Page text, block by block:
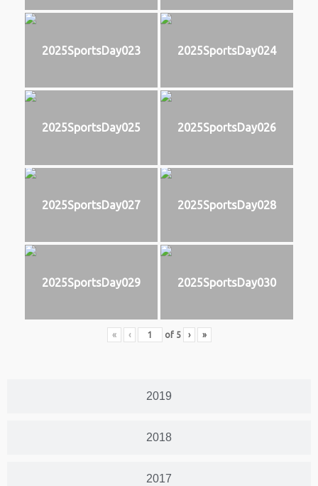
2019
2018
2017
2025SportsDay023 2025SportsDay024
2025SportsDay025 2025SportsDay026
2025SportsDay027 2025SportsDay028
2025SportsDay029 2025SportsDay030
« ‹ of 5 › »